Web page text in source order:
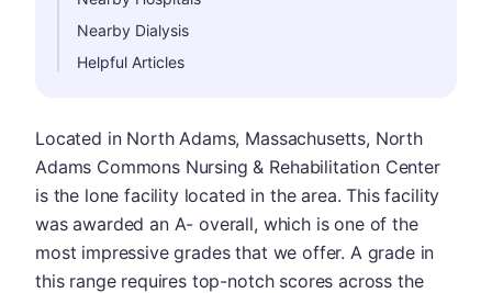
Nearby Dialysis
Helpful Articles
Located in North Adams, Massachusetts, North
Adams Commons Nursing & Rehabilitation Center
is the lone facility located in the area. This facility
was awarded an A- overall, which is one of the
most impressive grades that we offer. A grade in
this range requires top-notch scores across the